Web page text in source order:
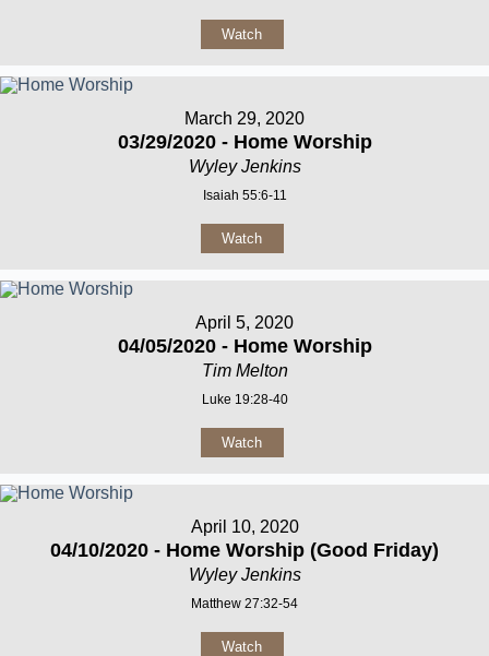
Watch
March 29, 2020
03/29/2020 - Home Worship
Wyley Jenkins
Isaiah 55:6-11
Watch
April 5, 2020
04/05/2020 - Home Worship
Tim Melton
Luke 19:28-40
Watch
April 10, 2020
04/10/2020 - Home Worship (Good Friday)
Wyley Jenkins
Matthew 27:32-54
Watch